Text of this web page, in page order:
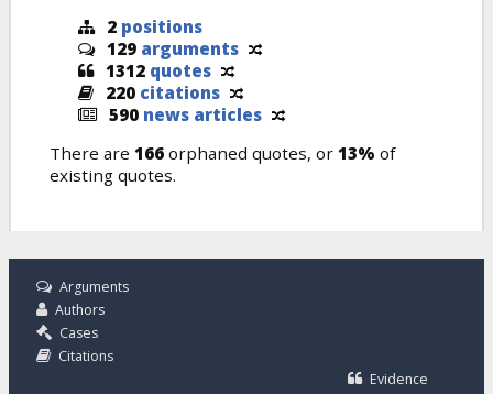
2 positions
129 arguments
1312 quotes
220 citations
590 news articles
There are 166 orphaned quotes, or 13% of
existing quotes.
Arguments
Authors
Cases
Citations
Evidence